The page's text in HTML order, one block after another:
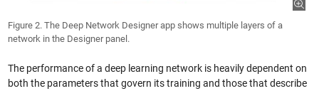
Figure 2. The Deep Network Designer app shows multiple layers of a
network in the Designer panel.
The performance of a deep learning network is heavily dependent on
both the parameters that govern its training and those that describe